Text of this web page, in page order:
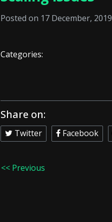
Posted on 17 December, 2019
Categories:
Share on:
Twitter Facebook
<< Previous